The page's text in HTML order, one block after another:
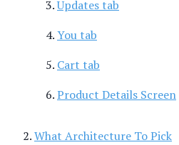
Updates tab
You tab
Cart tab
Product Details Screen
What Architecture To Pick